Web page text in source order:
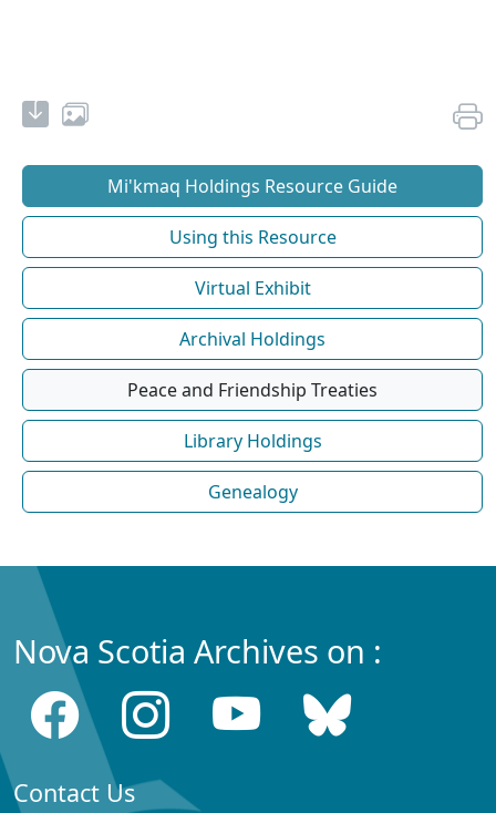
Mi'kmaq Holdings Resource Guide
Using this Resource
Virtual Exhibit
Archival Holdings
Peace and Friendship Treaties
Library Holdings
Genealogy
Nova Scotia Archives on :
Contact Us